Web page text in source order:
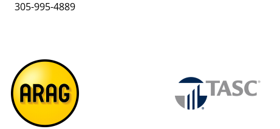
305-995-4889